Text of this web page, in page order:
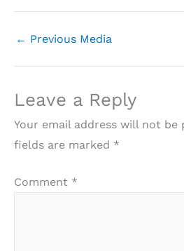
← Previous Media
Leave a Reply
Your email address will not be
fields are marked *
Comment *